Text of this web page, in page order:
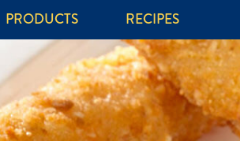
PRODUCTS RECIPES